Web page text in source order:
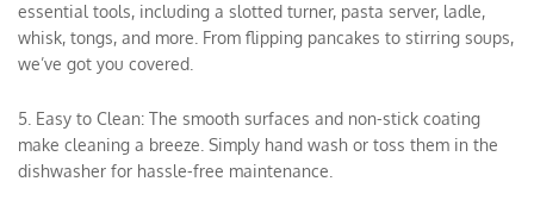
essential tools, including a slotted turner, pasta server, ladle,
whisk, tongs, and more. From flipping pancakes to stirring soups,
we’ve got you covered.
5. Easy to Clean: The smooth surfaces and non-stick coating
make cleaning a breeze. Simply hand wash or toss them in the
dishwasher for hassle-free maintenance.